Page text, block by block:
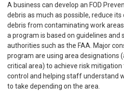
A business can develop an FOD
debris as much as possible, reduce
debris from contaminating work
a program is based on guidelines and
authorities such as the FAA. Major
program are using area designations
critical area) to achieve risk
control and helping staff understand
to take depending on the area.